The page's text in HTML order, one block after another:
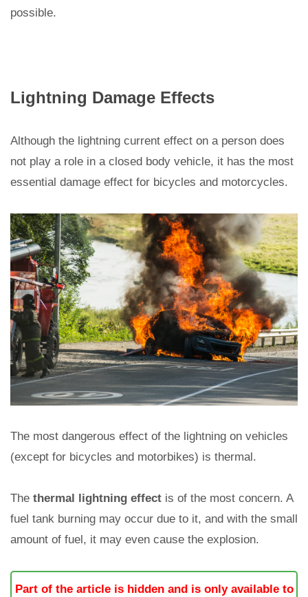
possible.
Lightning Damage Effects
Although the lightning current effect on a person does
not play a role in a closed body vehicle, it has the most
essential damage effect for bicycles and motorcycles.
The most dangerous effect of the lightning on vehicles
(except for bicycles and motorbikes) is thermal.
The thermal lightning effect is of the most concern. A
fuel tank burning may occur due to it, and with the small
amount of fuel, it may even cause the explosion.
Part of the article is hidden and is only available to